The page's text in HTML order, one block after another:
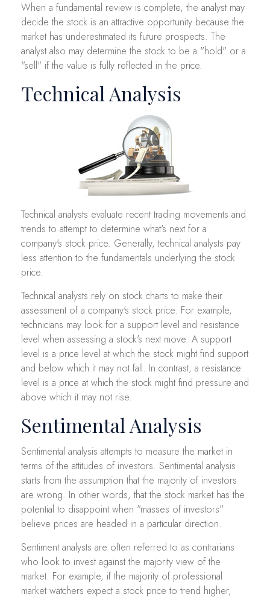
When a fundamental review is complete, the analyst may
decide the stock is an attractive opportunity because the
market has underestimated its future prospects. The
analyst also may determine the stock to be a "hold" or a
"sell" if the value is fully reflected in the price.
Technical Analysis
Technical analysts evaluate recent trading movements and
trends to attempt to determine what's next for a
company's stock price. Generally, technical analysts pay
less attention to the fundamentals underlying the stock
price.
Technical analysts rely on stock charts to make their
assessment of a company's stock price. For example,
technicians may look for a support level and resistance
level when assessing a stock's next move. A support
level is a price level at which the stock might find support
and below which it may not fall. In contrast, a resistance
level is a price at which the stock might find pressure and
above which it may not rise.
Sentimental Analysis
Sentimental analysis attempts to measure the market in
terms of the attitudes of investors. Sentimental analysis
starts from the assumption that the majority of investors
are wrong. In other words, that the stock market has the
potential to disappoint when "masses of investors"
believe prices are headed in a particular direction.
Sentiment analysts are often referred to as contrarians
who look to invest against the majority view of the
market. For example, if the majority of professional
market watchers expect a stock price to trend higher,